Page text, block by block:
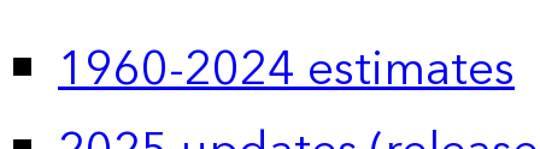
1960-2024 estimates